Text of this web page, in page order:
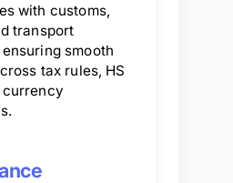
with customs,
transport
smooth
tax rules, HS
currency